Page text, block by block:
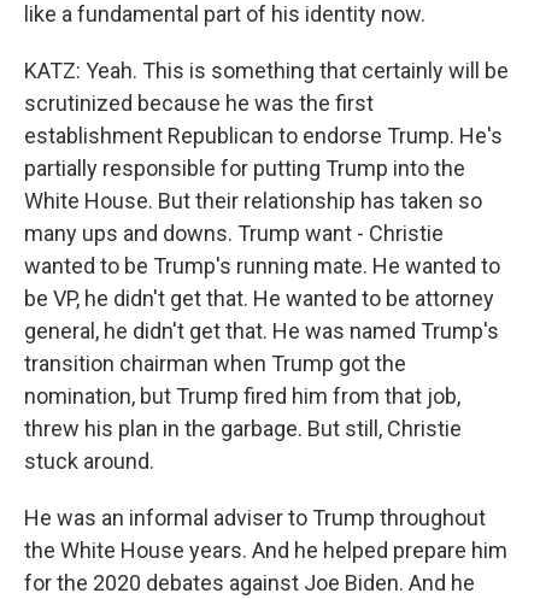
like a fundamental part of his identity now.
KATZ: Yeah. This is something that certainly will be
scrutinized because he was the first
establishment Republican to endorse Trump. He's
partially responsible for putting Trump into the
White House. But their relationship has taken so
many ups and downs. Trump want - Christie
wanted to be Trump's running mate. He wanted to
be VP, he didn't get that. He wanted to be attorney
general, he didn't get that. He was named Trump's
transition chairman when Trump got the
nomination, but Trump fired him from that job,
threw his plan in the garbage. But still, Christie
stuck around.
He was an informal adviser to Trump throughout
the White House years. And he helped prepare him
for the 2020 debates against Joe Biden. And he